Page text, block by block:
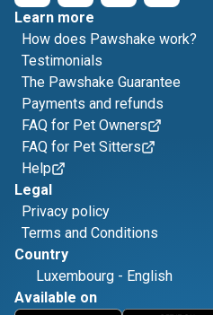
Learn more
How does Pawshake work?
Testimonials
The Pawshake Guarantee
Payments and refunds
FAQ for Pet Owners
FAQ for Pet Sitters
Help
Legal
Privacy policy
Terms and Conditions
Country
Luxembourg - English
Available on